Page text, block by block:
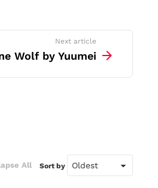
Next article
Wolf by Yuumei
All Sort by